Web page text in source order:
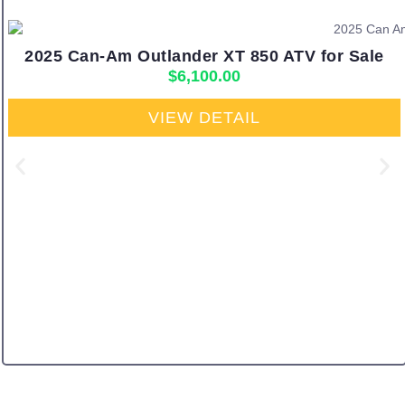
2025 Can-Am Outlander XT 850 ATV for Sale
$6,100.00
VIEW DETAIL